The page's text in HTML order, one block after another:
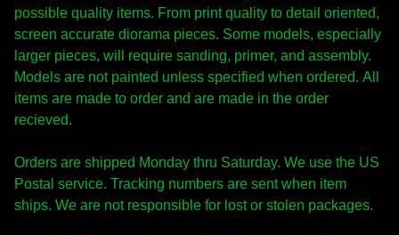
possible quality items. From print quality to detail oriented,
screen accurate diorama pieces. Some models, especially
larger pieces, will require sanding, primer, and assembly.
Models are not painted unless specified when ordered. All
items are made to order and are made in the order
recieved.
Orders are shipped Monday thru Saturday. We use the US
Postal service. Tracking numbers are sent when item
ships. We are not responsible for lost or stolen packages.